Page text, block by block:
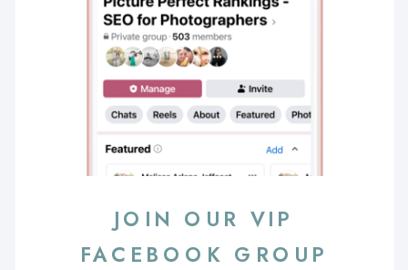
JOIN OUR VIP
FACEBOOK GROUP